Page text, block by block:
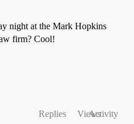
night at the Mark Hopkins
firm? Cool!
Replies ViewsActivity